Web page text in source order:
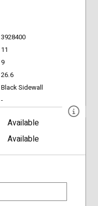
3928400
11
9
26.6
Black Sidewall
-
Available
Available